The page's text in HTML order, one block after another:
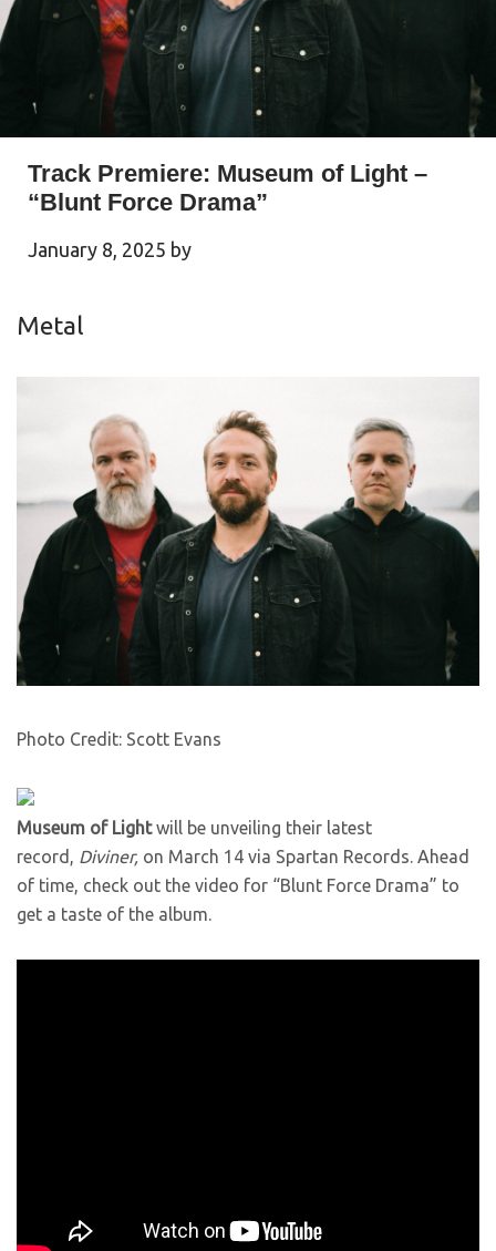
Track Premiere: Museum of Light –
“Blunt Force Drama”
January 8, 2025 by
Metal
Photo Credit: Scott Evans
Museum of Lightwill be unveiling their latest
record, Diviner, on March 14 via Spartan Records. Ahead
of time, check out the video for “Blunt Force Drama” to
get a taste of the album.